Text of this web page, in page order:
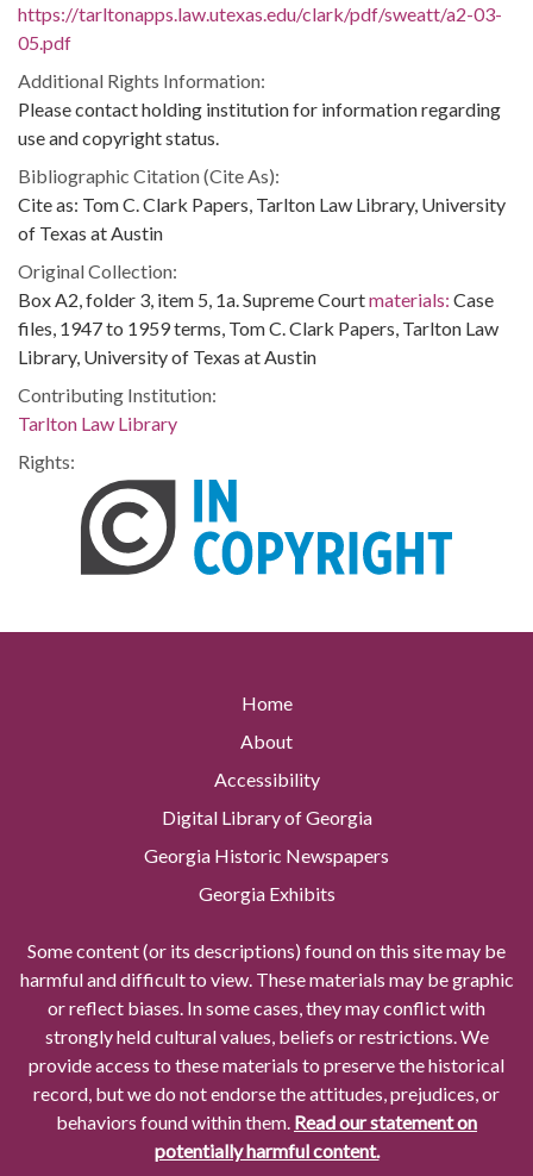
https://tarltonapps.law.utexas.edu/clark/pdf/sweatt/a2-03-
05.pdf
Additional Rights Information:
Please contact holding institution for information regarding
use and copyright status.
Bibliographic Citation (Cite As):
Cite as: Tom C. Clark Papers, Tarlton Law Library, University
of Texas at Austin
Original Collection:
Box A2, folder 3, item 5, 1a. Supreme Courtmaterials: Case
files, 1947 to 1959 terms, Tom C. Clark Papers, Tarlton Law
Library, University of Texas at Austin
Contributing Institution:
Tarlton Law Library
Rights:
Home
About
Accessibility
Digital Library of Georgia
Georgia Historic Newspapers
Georgia Exhibits
Some content (or its descriptions) found on this site may be
harmful and difficult to view. These materials may be graphic
or reflect biases. In some cases, they may conflict with
strongly held cultural values, beliefs or restrictions. We
provide access to these materials to preserve the historical
record, but we do not endorse the attitudes, prejudices, or
behaviors found within them. Read our statement on
potentially harmful content.